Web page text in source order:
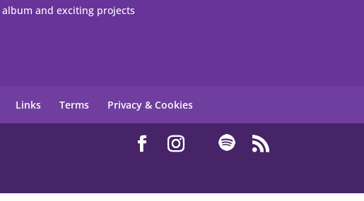
album and exciting projects
Links Terms Privacy & Cookies